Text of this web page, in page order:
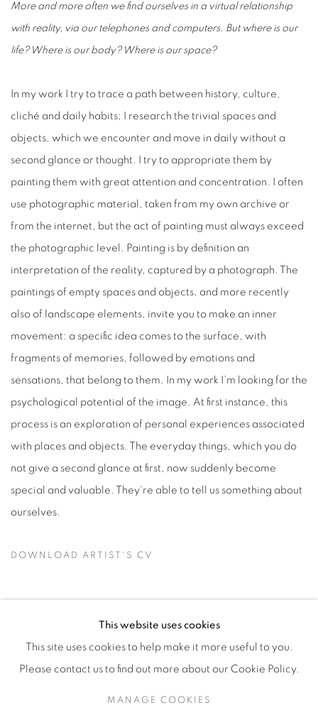
More and more often we find ourselves in a virtual relationship
with reality, via our telephones and computers. But where is our
life? Where is our body? Where is our space?
In my work I try to trace a path between history, culture,
cliché and daily habits; I research the trivial spaces and
objects, which we encounter and move in daily without a
second glance or thought. I try to appropriate them by
painting them with great attention and concentration. I often
use photographic material, taken from my own archive or
from the internet, but the act of painting must always exceed
the photographic level. Painting is by definition an
interpretation of the reality, captured by a photograph. The
paintings of empty spaces and objects, and more recently
also of landscape elements, invite you to make an inner
movement: a specific idea comes to the surface, with
fragments of memories, followed by emotions and
sensations, that belong to them. In my work I’m looking for the
psychological potential of the image. At first instance, this
process is an exploration of personal experiences associated
with places and objects. The everyday things, which you do
not give a second glance at first, now suddenly become
special and valuable. They‘re able to tell us something about
ourselves.
DOWNLOAD ARTIST'S CV
Manage cookies
This website uses cookies
This site uses cookies to help make it more useful to you.
Please contact us to find out more about our Cookie Policy.
MANAGE COOKIES